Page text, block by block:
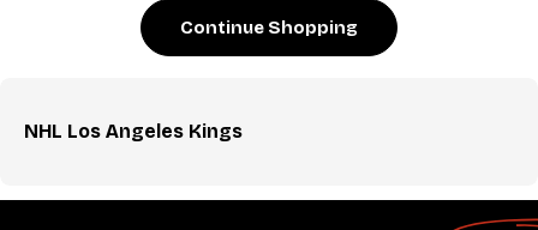
Continue Shopping
NHL Los Angeles Kings